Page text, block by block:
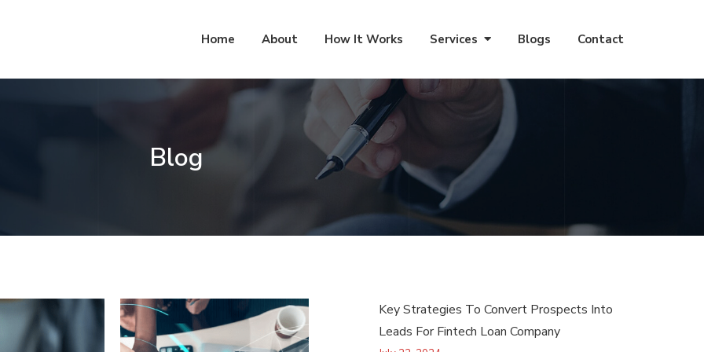
Home About How It Works Services Blogs Contact
Blog
Key Strategies To Convert Prospects Into
Leads For Fintech Loan Company